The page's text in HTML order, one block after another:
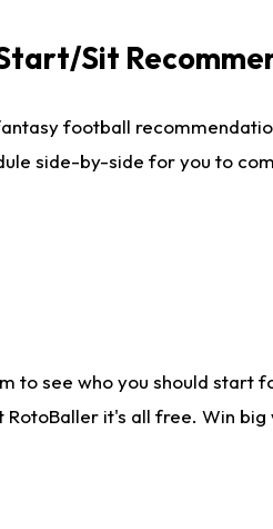
Sit
football
side-by-side for you to
to see who you should
it's all free. Win big